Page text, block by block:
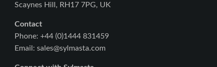
Scaynes Hill, RH17 7PG, UK
Contact
Phone: +44 (0)1444 831459
Email: sales@sylmasta.com